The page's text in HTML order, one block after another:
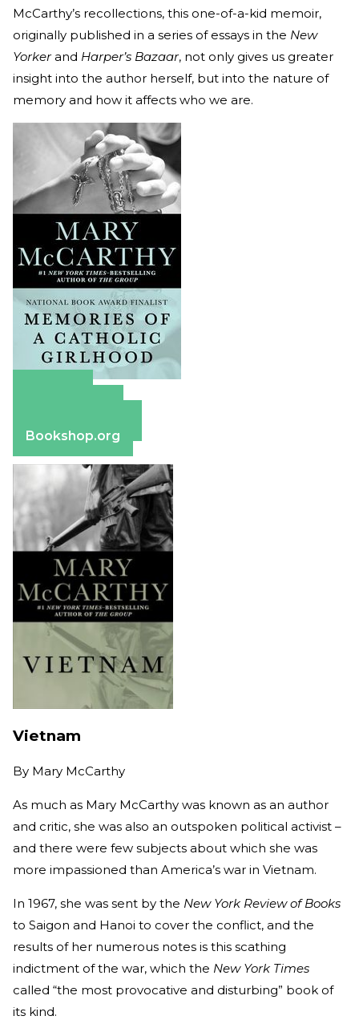
McCarthy’s recollections, this one-of-a-kid memoir,
originally published in a series of essays in the New
Yorkerand Harper’s Bazaar, not only gives us greater
insight into the author herself, but into the nature of
memory and how it affects who we are.
Bookshop.org
Vietnam
By Mary McCarthy
As much as Mary McCarthy was known as an author
and critic, she was also an outspoken political activist –
and there were few subjects about which she was
more impassioned than America’s war in Vietnam.
In 1967, she was sent by the New York Review of Books
to Saigon and Hanoi to cover the conflict, and the
results of her numerous notes is this scathing
indictment of the war, which the New York Times
called “the most provocative and disturbing” book of
its kind.